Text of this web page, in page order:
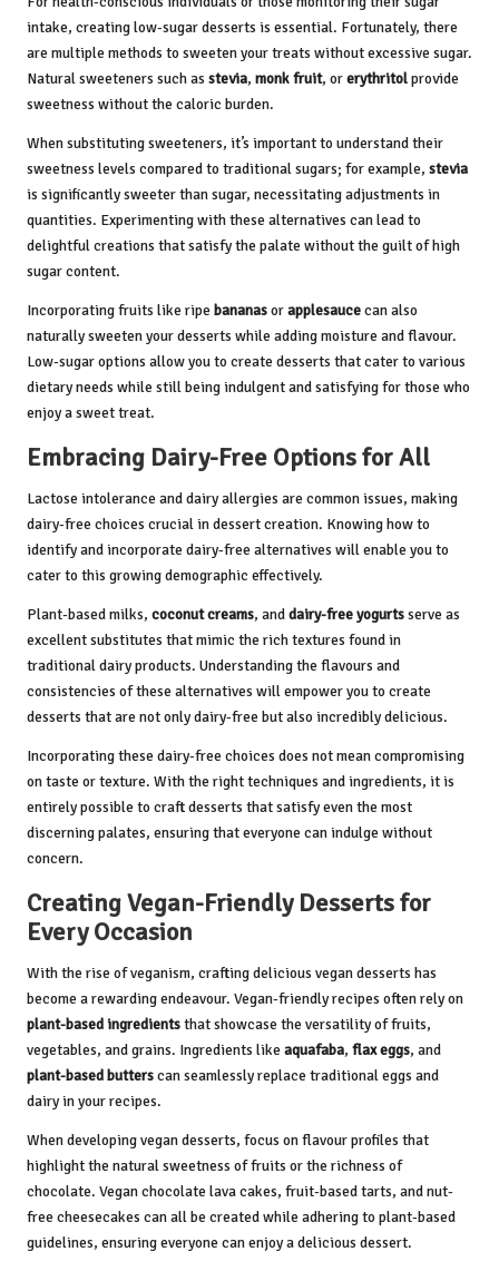
intake, creating low-sugar desserts is essential. Fortunately, there
are multiple methods to sweeten your treats without excessive sugar.
Natural sweeteners such as stevia, monk fruit, orerythritolprovide
sweetness without the caloric burden.
When substituting sweeteners, it’s important to understand their
sweetness levels compared to traditional sugars; for example, stevia
is significantly sweeter than sugar, necessitating adjustments in
quantities. Experimenting with these alternatives can lead to
delightful creations that satisfy the palate without the guilt of high
sugar content.
Incorporating fruits like ripe bananasorapplesaucecan also
naturally sweeten your desserts while adding moisture and flavour.
Low-sugar options allow you to create desserts that cater to various
dietary needs while still being indulgent and satisfying for those who
enjoy a sweet treat.
Embracing Dairy-Free Options for All
Lactose intolerance and dairy allergies are common issues, making
dairy-free choices crucial in dessert creation. Knowing how to
identify and incorporate dairy-free alternatives will enable you to
cater to this growing demographic effectively.
Plant-based milks, coconut creams, anddairy-free yogurtsserve as
excellent substitutes that mimic the rich textures found in
traditional dairy products. Understanding the flavours and
consistencies of these alternatives will empower you to create
desserts that are not only dairy-free but also incredibly delicious.
Incorporating these dairy-free choices does not mean compromising
on taste or texture. With the right techniques and ingredients, it is
entirely possible to craft desserts that satisfy even the most
discerning palates, ensuring that everyone can indulge without
concern.
Creating Vegan-Friendly Desserts for
Every Occasion
With the rise of veganism, crafting delicious vegan desserts has
become a rewarding endeavour. Vegan-friendly recipes often rely on
plant-based ingredientsthat showcase the versatility of fruits,
vegetables, and grains. Ingredients like aquafaba, flax eggs, and
plant-based butterscan seamlessly replace traditional eggs and
dairy in your recipes.
When developing vegan desserts, focus on flavour profiles that
highlight the natural sweetness of fruits or the richness of
chocolate. Vegan chocolate lava cakes, fruit-based tarts, and nut-
free cheesecakes can all be created while adhering to plant-based
guidelines, ensuring everyone can enjoy a delicious dessert.